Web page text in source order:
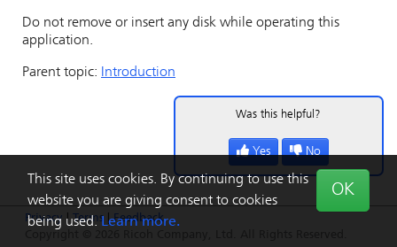
This site uses cookies. By continuing to use this
website you are giving consent to cookies
being used.Learn more.
OK
Privacy |Terms |Feedback
Do not remove or insert any disk while operating this
application.
Parent topic: Introduction
Was this helpful?
Yes No